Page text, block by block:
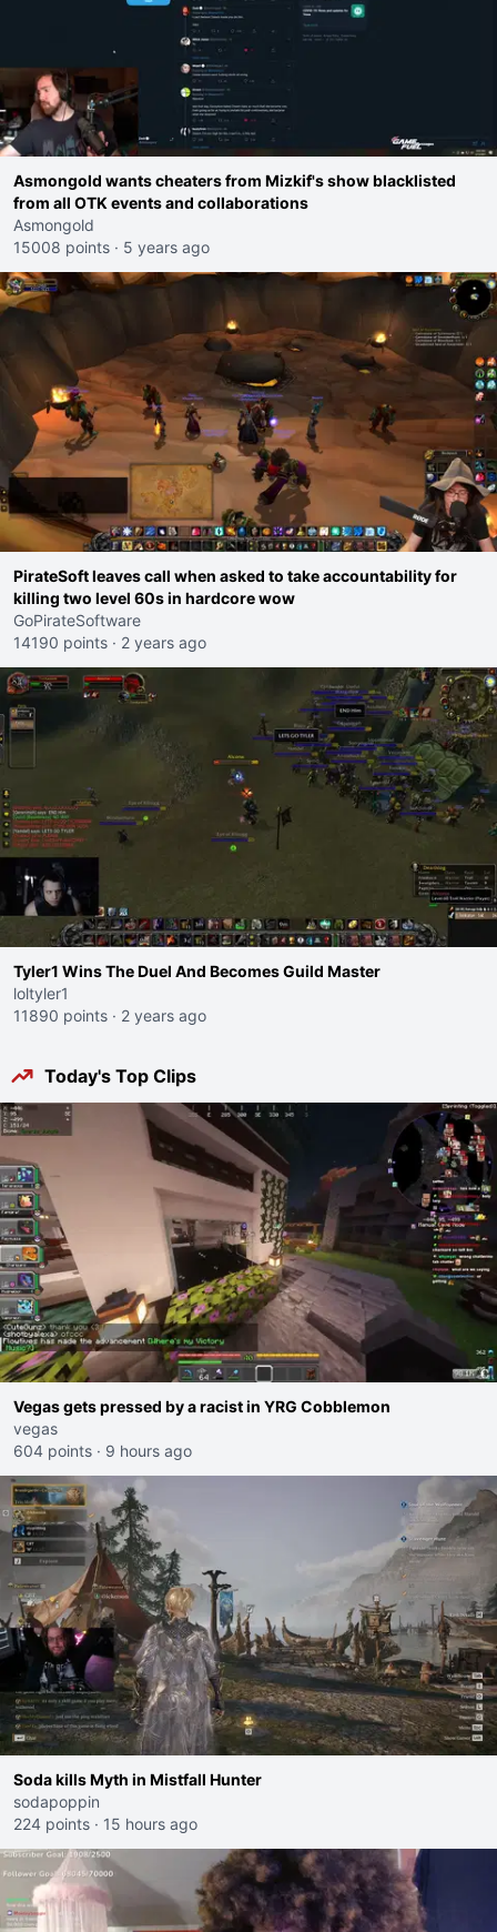
Asmongold wants cheaters from Mizkif's show blacklisted
from all OTK events and collaborations
Asmongold
15008 points · 5 years ago
PirateSoft leaves call when asked to take accountability for
killing two level 60s in hardcore wow
GoPirateSoftware
14190 points · 2 years ago
Tyler1 Wins The Duel And Becomes Guild Master
loltyler1
11890 points · 2 years ago
Today's Top Clips
Vegas gets pressed by a racist in YRG Cobblemon
vegas
604 points · 9 hours ago
Soda kills Myth in Mistfall Hunter
sodapoppin
224 points · 15 hours ago